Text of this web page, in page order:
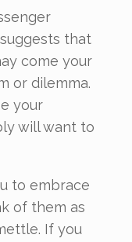
that
come your
or dilemma.
your
will want to
to embrace
of them as
If you